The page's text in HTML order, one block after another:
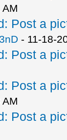
Post a
- 11-18-
Post a
Post a
Post a